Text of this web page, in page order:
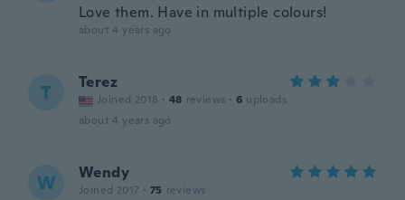
Love them. Have in multiple colours!
about 4 years ago
T Terez
Joined 2018 · 48 reviews · 6 uploads
about 4 years ago
W Wendy
Joined 2017 · 75 reviews